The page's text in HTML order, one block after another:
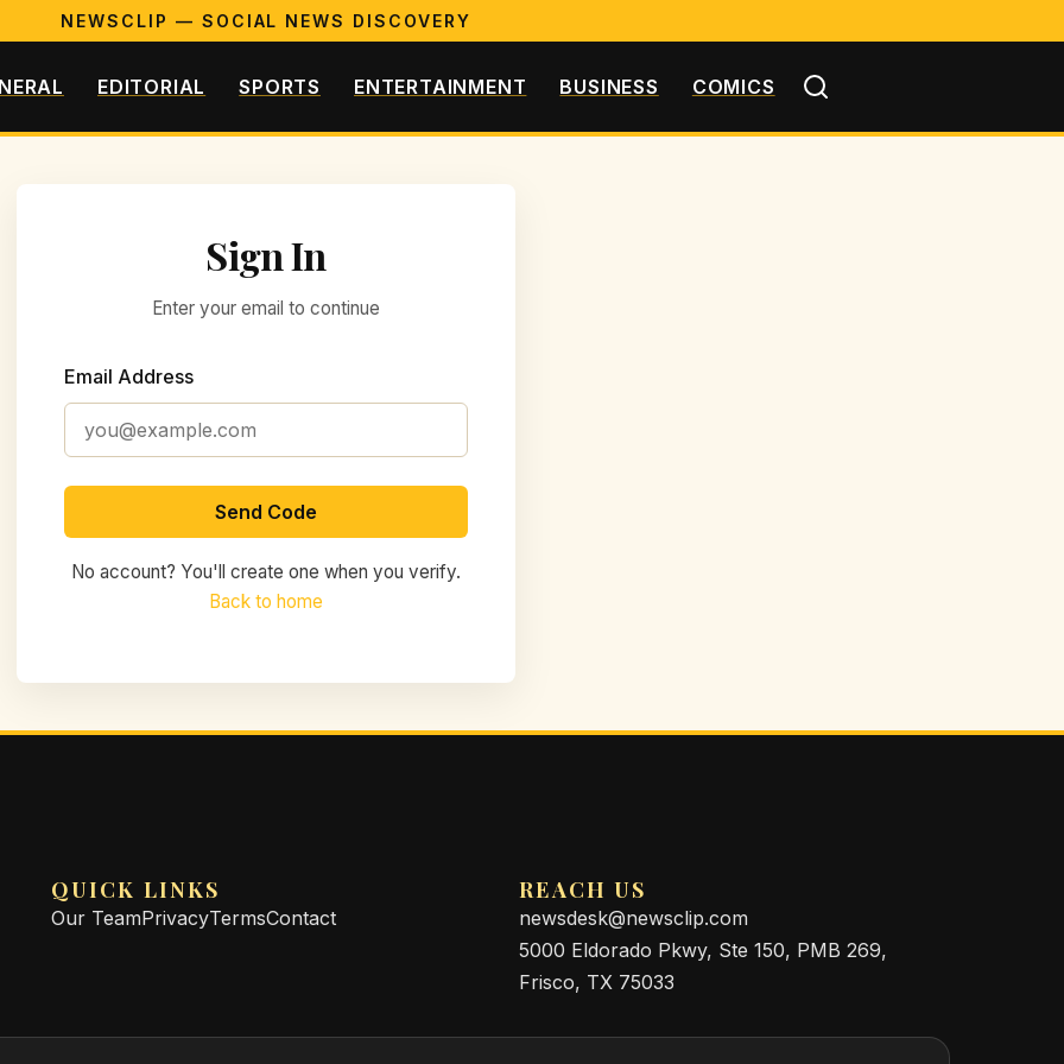
NEWSCLIP — SOCIAL NEWS DISCOVERY
EDITORIAL SPORTS ENTERTAINMENT BUSINESS COMICS
Sign In
Enter your email to continue
Email Address
Send Code
No account? You'll create one when you verify.
Back to home
QUICK LINKS
Our TeamPrivacyTermsContact
REACH US
newsdesk@newsclip.com
5000 Eldorado Pkwy, Ste 150, PMB 269,
Frisco, TX 75033